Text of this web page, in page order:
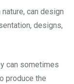
can design
designs,
can sometimes
produce the